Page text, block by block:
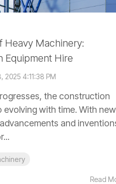
Heavy Machinery:
Equipment Hire
2025 4:11:38 PM
the construction
evolving with time. With new
and
Read